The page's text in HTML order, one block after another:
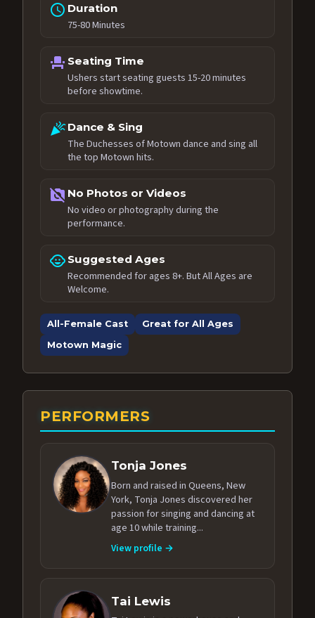
schedule Duration
75-80 Minutes
event_seat Seating Time
Ushers start seating guests 15-20 minutes
before showtime.
celebrationDance & Sing
The Duchesses of Motown dance and sing all
the top Motown hits.
no_photography No Photos or Videos
No video or photography during the
performance.
child_care Suggested Ages
Recommended for ages 8+. But All Ages are
Welcome.
All-Female Cast
Great for All Ages
Motown Magic
PERFORMERS
Tonja Jones
Born and raised in Queens, New
York, Tonja Jones discovered her
passion for singing and dancing at
age 10 while training...
View profile →
Tai Lewis